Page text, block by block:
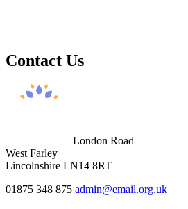
Contact Us
London Road
West Farley
Lincolnshire LN14 8RT
01875 348 875 admin@email.org.uk